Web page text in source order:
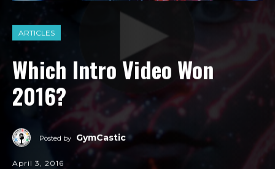
ARTICLES
Which Intro Video Won
2016?
Posted by GymCastic
April 3, 2016